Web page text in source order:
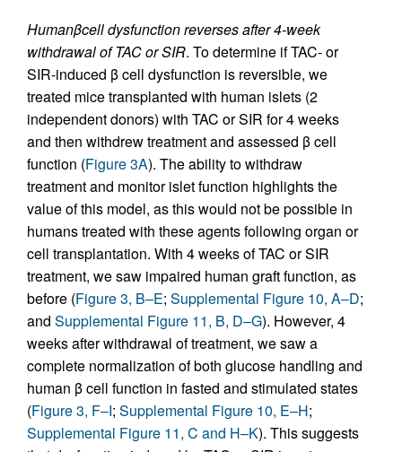
Humanβcell dysfunction reverses after 4-week
withdrawal of TAC or SIR. To determine if TAC- or
SIR-induced β cell dysfunction is reversible, we
treated mice transplanted with human islets (2
independent donors) with TAC or SIR for 4 weeks
and then withdrew treatment and assessed β cell
function (Figure 3A). The ability to withdraw
treatment and monitor islet function highlights the
value of this model, as this would not be possible in
humans treated with these agents following organ or
cell transplantation. With 4 weeks of TAC or SIR
treatment, we saw impaired human graft function, as
before (Figure 3, B–E; Supplemental Figure 10, A–D;
and Supplemental Figure 11, B, D–G). However, 4
weeks after withdrawal of treatment, we saw a
complete normalization of both glucose handling and
human β cell function in fasted and stimulated states
(Figure 3, F–I; Supplemental Figure 10, E–H;
Supplemental Figure 11, C and H–K). This suggests